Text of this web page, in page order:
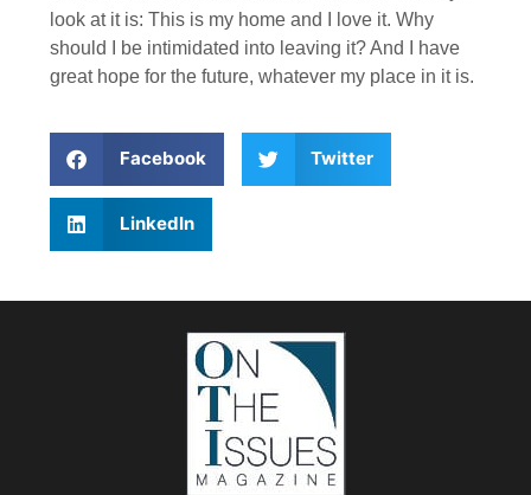
look at it is: This is my home and I love it. Why
should I be intimidated into leaving it? And I have
great hope for the future, whatever my place in it is.
Facebook Twitter
LinkedIn